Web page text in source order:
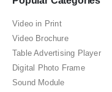
Video in Print
Video Brochure
Table Advertising Player
Digital Photo Frame
Sound Module